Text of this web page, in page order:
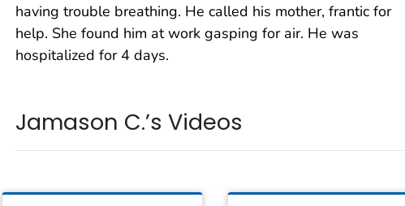
having trouble breathing. He called his mother, frantic for
help. She found him at work gasping for air. He was
hospitalized for 4 days.
Jamason C.’s Videos